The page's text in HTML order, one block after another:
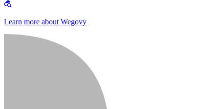
Learn more about Wegovy